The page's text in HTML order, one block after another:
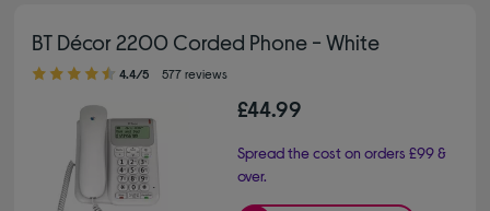
BT Décor 2200 Corded Phone - White
4.40 out of 5 stars
4.4/5 577 reviews
£44.99
Spread the cost on orders £99 &
over.